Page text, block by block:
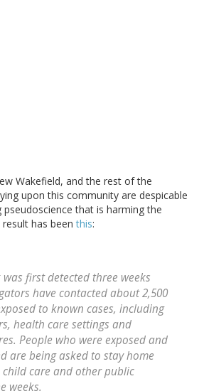
Wakefield, and the rest of the
upon this community are despicable
that is harming the
result has beenthis:
first detected three weeks
have contacted about 2,500
to known cases, including
health care settings and
People who were exposed and
are being asked to stay home
care and other public
weeks.